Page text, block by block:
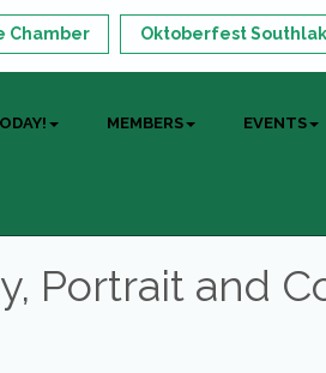
Chamber Oktoberfest
MEMBERS EVENTS
Portrait and